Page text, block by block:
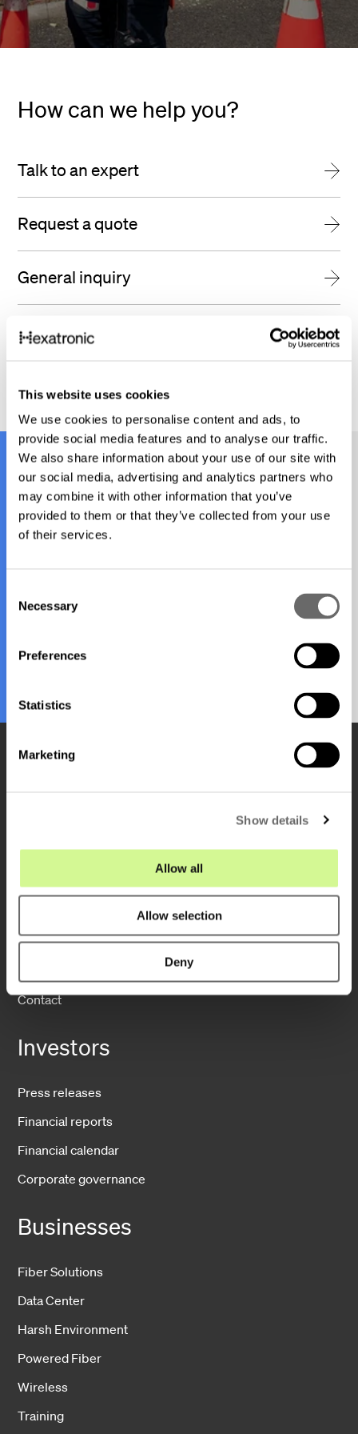
This website uses cookies
We use cookies to personalise content and ads, to
provide social media features and to analyse our traffic.
We also share information about your use of our site with
our social media, advertising and analytics partners who
may combine it with other information that you’ve
provided to them or that they’ve collected from your use
of their services.
S
Necessary
Preferences
Statistics
Marketing
Show details
Allow all
Allow selection
Deny
How can we help you?
Talk to an expert
Request a quote
General inquiry
Find us
Find your nearest office
About us
Operations
Contact
Investors
Press releases
Financial reports
Financial calendar
Corporate governance
Businesses
Fiber Solutions
Data Center
Harsh Environment
Powered Fiber
Wireless
Training